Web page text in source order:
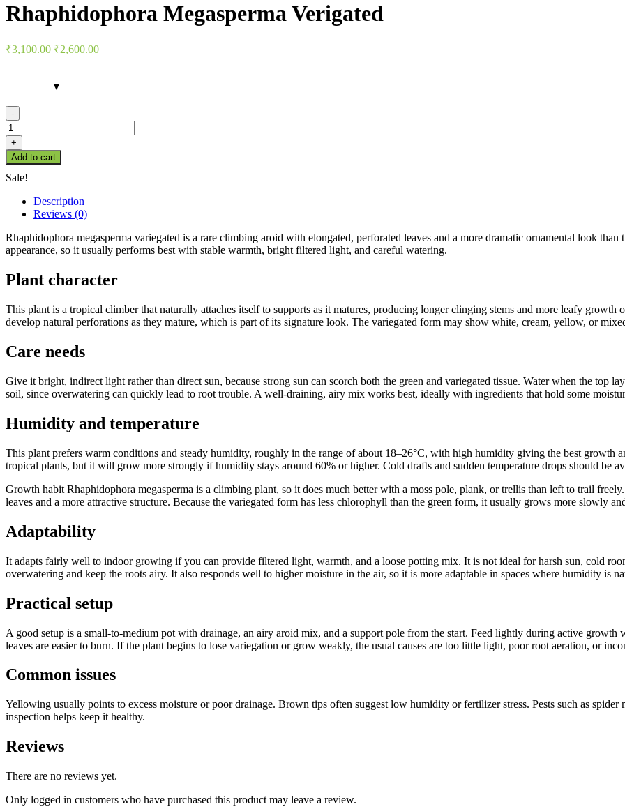
Rhaphidophora Megasperma Verigated
₹3,100.00 Original
₹3,100.00.
₹2,600.00Current
-
Rhaphidophora
Megasperma
Verigated
quantity
+
Add to cart
Sale!
Description
Reviews (0)
Rhaphidophora megasperma variegated is a rare climbing aroid with elongated, perforated leaves and a more dramatic ornamental look
appearance, so it usually performs best with stable warmth, bright filtered light, and careful watering.
Plant character
This plant is a tropical climber that naturally attaches itself to supports as it matures, producing longer clinging stems and more leafy growth
develop natural perforations as they mature, which is part of its signature look. The variegated form may show white, cream, yellow, or
Care needs
Give it bright, indirect light rather than direct sun, because strong sun can scorch both the green and variegated tissue. Water when the top
soil, since overwatering can quickly lead to root trouble. A well-draining, airy mix works best, ideally with ingredients that hold some
Humidity and temperature
This plant prefers warm conditions and steady humidity, roughly in the range of about 18–26°C, with high humidity giving the best growth
tropical plants, but it will grow more strongly if humidity stays around 60% or higher. Cold drafts and sudden temperature drops should be
Growth habit Rhaphidophora megasperma is a climbing plant, so it does much better with a moss pole, plank, or trellis than left to trail
leaves and a more attractive structure. Because the variegated form has less chlorophyll than the green form, it usually grows more slowly
Adaptability
It adapts fairly well to indoor growing if you can provide filtered light, warmth, and a loose potting mix. It is not ideal for harsh sun, cold
overwatering and keep the roots airy. It also responds well to higher moisture in the air, so it is more adaptable in spaces where humidity is
Practical setup
A good setup is a small-to-medium pot with drainage, an airy aroid mix, and a support pole from the start. Feed lightly during active growth
leaves are easier to burn. If the plant begins to lose variegation or grow weakly, the usual causes are too little light, poor root aeration, or
Common issues
Yellowing usually points to excess moisture or poor drainage. Brown tips often suggest low humidity or fertilizer stress. Pests such as spider
inspection helps keep it healthy.
Reviews
There are no reviews yet.
Only logged in customers who have purchased this product may leave a review.